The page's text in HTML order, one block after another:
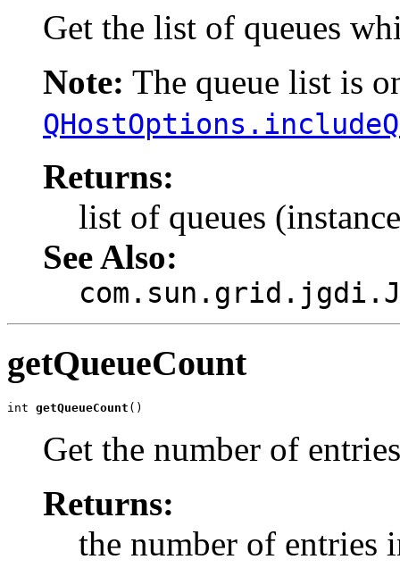
Get the list of queues
Note: The queue list is
Returns:
list of queues
See Also:
getQueueCount
int getQueueCount ()
Get the number of
Returns:
the number of entries